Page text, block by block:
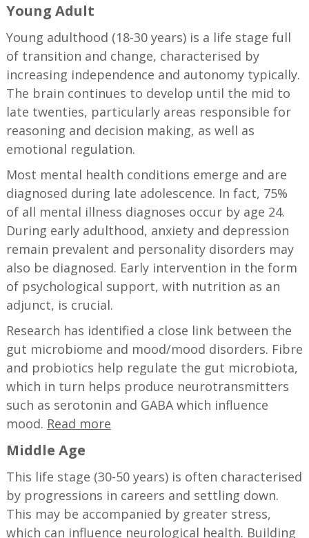
Young Adult
Young adulthood (18-30 years) is a life stage full
of transition and change, characterised by
increasing independence and autonomy typically.
The brain continues to develop until the mid to
late twenties, particularly areas responsible for
reasoning and decision making, as well as
emotional regulation.
Most mental health conditions emerge and are
diagnosed during late adolescence. In fact, 75%
of all mental illness diagnoses occur by age 24.
During early adulthood, anxiety and depression
remain prevalent and personality disorders may
also be diagnosed. Early intervention in the form
of psychological support, with nutrition as an
adjunct, is crucial.
Research has identified a close link between the
gut microbiome and mood/mood disorders. Fibre
and probiotics help regulate the gut microbiota,
which in turn helps produce neurotransmitters
such as serotonin and GABA which influence
mood. Read more
Middle Age
This life stage (30-50 years) is often characterised
by progressions in careers and settling down.
This may be accompanied by greater stress,
which can influence neurological health. Building